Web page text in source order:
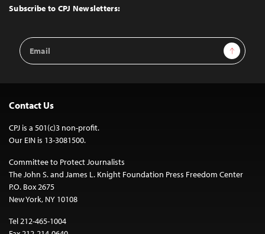
Top
Subscribe to CPJ Newsletters:
Email
Address
Sign Up
Contact Us
CPJ is a 501(c)3 non-profit.
Our EIN is 13-3081500.
Committee to Protect Journalists
The John S. and James L. Knight Foundation Press Freedom Center
P.O. Box 2675
New York, NY 10108
Tel 212-465-1004